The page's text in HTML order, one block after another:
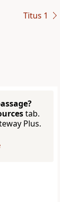
Titus 1
tab.
Plus.